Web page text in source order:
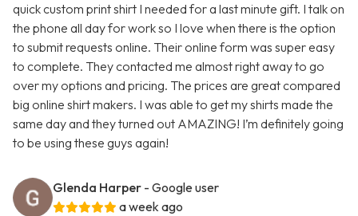
quick custom print shirt I needed for a last minute gift. I talk on
the phone all day for work so I love when there is the option
to submit requests online. Their online form was super easy
to complete. They contacted me almost right away to go
over my options and pricing. The prices are great compared
big online shirt makers. I was able to get my shirts made the
same day and they turned out AMAZING! I’m definitely going
to be using these guys again!
Glenda Harper - Google user
a week ago